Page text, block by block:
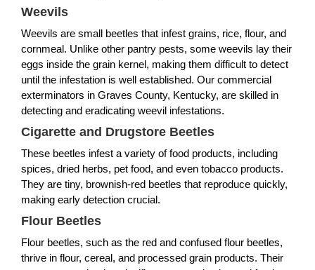
Weevils
Weevils are small beetles that infest grains, rice, flour, and
cornmeal. Unlike other pantry pests, some weevils lay their
eggs inside the grain kernel, making them difficult to detect
until the infestation is well established. Our commercial
exterminators in Graves County, Kentucky, are skilled in
detecting and eradicating weevil infestations.
Cigarette and Drugstore Beetles
These beetles infest a variety of food products, including
spices, dried herbs, pet food, and even tobacco products.
They are tiny, brownish-red beetles that reproduce quickly,
making early detection crucial.
Flour Beetles
Flour beetles, such as the red and confused flour beetles,
thrive in flour, cereal, and processed grain products. Their